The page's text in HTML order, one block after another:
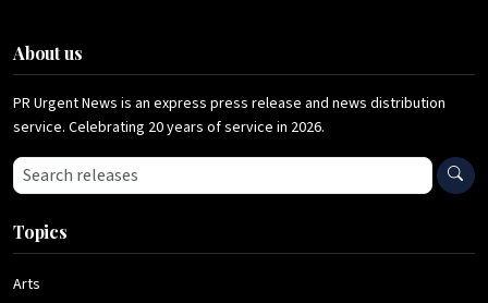
About us
PR Urgent News is an express press release and news distribution
service. Celebrating 20 years of service in 2026.
Search press releases
Topics
Arts